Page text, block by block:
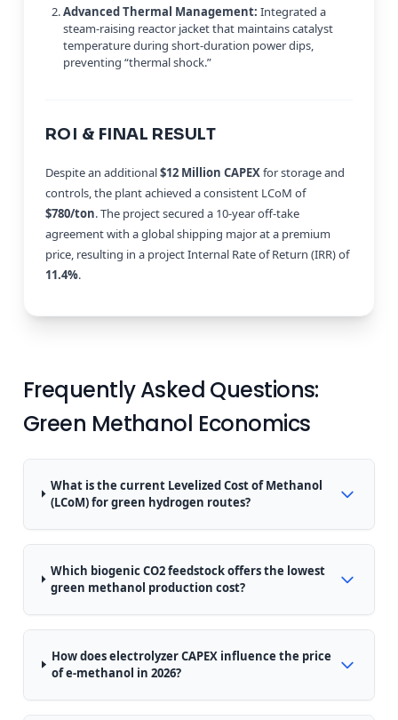
Advanced Thermal Management: Integrated a
steam-raising reactor jacket that maintains catalyst
temperature during short-duration power dips,
preventing “thermal shock.”
ROI & FINAL RESULT
Despite an additional$12 Million CAPEXfor storage and
controls, the plant achieved a consistent LCoM of
$780/ton. The project secured a 10-year off-take
agreement with a global shipping major at a premium
price, resulting in a project Internal Rate of Return (IRR) of
11.4%.
Frequently Asked Questions:
Green Methanol Economics
What is the current Levelized Cost of Methanol
(LCoM) for green hydrogen routes?
Which biogenic CO2 feedstock offers the lowest
green methanol production cost?
How does electrolyzer CAPEX influence the price
of e-methanol in 2026?